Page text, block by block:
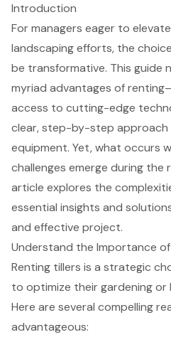
Introduction
For managers eager to
landscaping efforts, the
be transformative. This guide
myriad advantages of
access to cutting-edge
clear, step-by-step approach
equipment. Yet, what occurs
challenges emerge during the
article explores the
essential insights and
and effective project.
Understand the Importance of
Renting tillers is a strategic
to optimize their gardening or
Here are several compelling
advantageous: